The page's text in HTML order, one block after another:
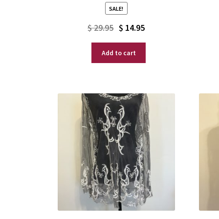
SALE!
$29.95 Original
price
was:
$ 14.95
Current
price
is:
Add to cart